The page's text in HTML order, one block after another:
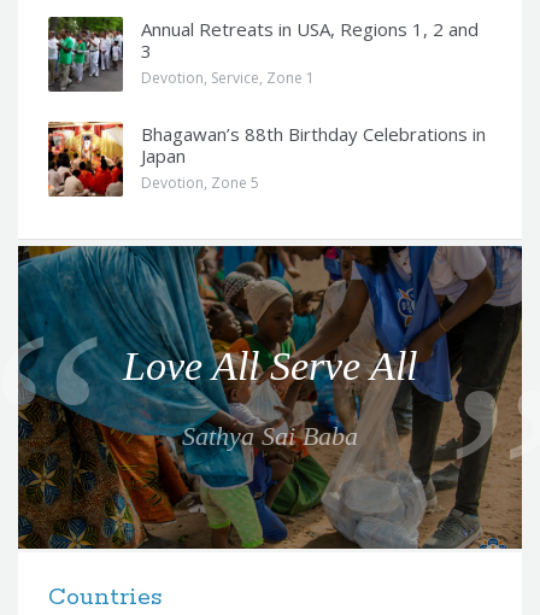
Annual Retreats in USA, Regions 1, 2 and
3
Devotion, Service, Zone 1
Bhagawan’s 88th Birthday Celebrations in
Japan
Devotion, Zone 5
Q
u
o
t
e
f
o
r
t
Love All Serve All
Sathya Sai Baba
Countries